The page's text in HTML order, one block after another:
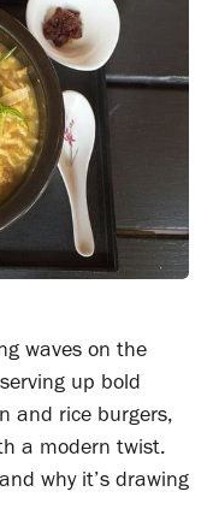
waves on the
up bold
and rice burgers,
a modern twist.
why it’s drawing